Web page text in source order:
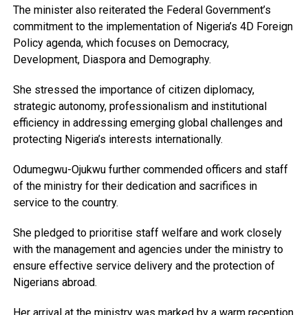
The minister also reiterated the Federal Government’s
commitment to the implementation of Nigeria’s 4D Foreign
Policy agenda, which focuses on Democracy,
Development, Diaspora and Demography.
She stressed the importance of citizen diplomacy,
strategic autonomy, professionalism and institutional
efficiency in addressing emerging global challenges and
protecting Nigeria’s interests internationally.
Odumegwu-Ojukwu further commended officers and staff
of the ministry for their dedication and sacrifices in
service to the country.
She pledged to prioritise staff welfare and work closely
with the management and agencies under the ministry to
ensure effective service delivery and the protection of
Nigerians abroad.